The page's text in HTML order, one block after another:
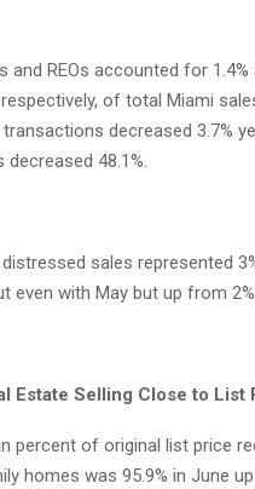
and REOs accounted for 1.4%
of total Miami
decreased 3.7%
decreased 48.1%.
distressed sales represented
even with May but up from
Estate Selling Close to List
percent of original list price
homes was 95.9% in June